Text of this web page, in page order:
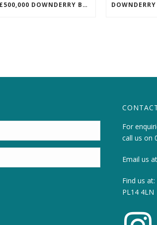
NEW £500,000 DOWNDERRY BUILD UNDERWAY
For
call us on
Email us
Find us
PL14 4LN